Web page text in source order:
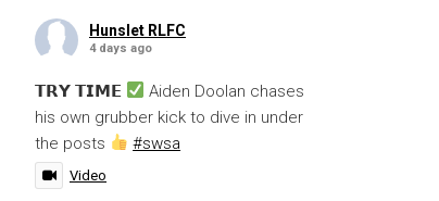
Hunslet RLFC
4 days ago
𝗧𝗥𝗬 𝗧𝗜𝗠𝗘
Aiden Doolan chases
his own grubber kick to dive in under
the posts
#swsa
Video